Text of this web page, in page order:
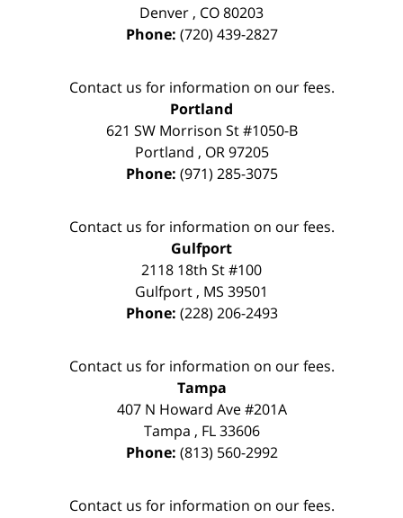
Denver , CO80203
Phone: (720) 439-2827
Contact us for information on our fees.
Portland
621 SW Morrison St #1050-B
Portland , OR 97205
Phone: (971) 285-3075
Contact us for information on our fees.
Gulfport
2118 18th St #100
Gulfport , MS 39501
Phone: (228) 206-2493
Contact us for information on our fees.
Tampa
407 N Howard Ave #201A
Tampa , FL 33606
Phone: (813) 560-2992
Contact us for information on our fees.